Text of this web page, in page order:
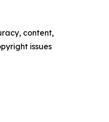
content,
issues